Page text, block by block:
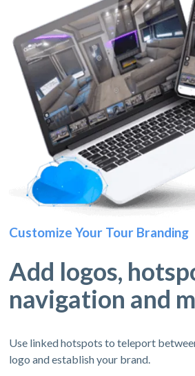
Customize Your Tour Branding
Add logos,
navigation and
Use linked hotspots to teleport
logo and establish your brand.